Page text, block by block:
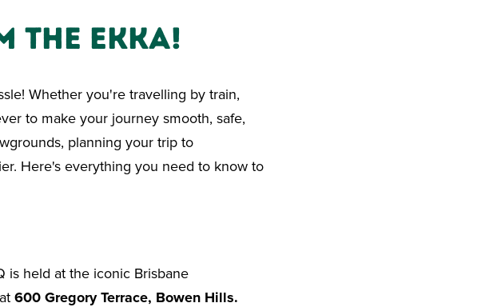
the Ekka!
Whether you're travelling by train,
to make your journey smooth, safe,
planning your trip to
Here's everything you need to know to
is held at the iconic Brisbane
600 Gregory Terrace, Bowen Hills.